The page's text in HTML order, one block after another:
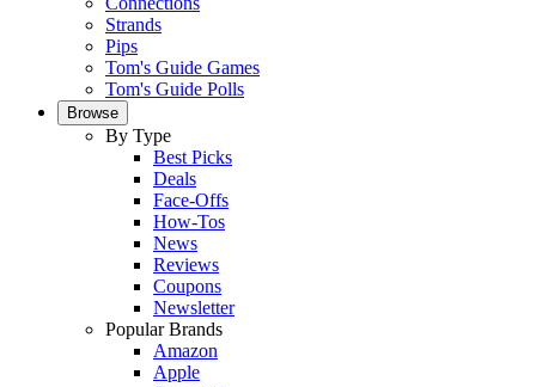
Strands
Pips
Tom's Guide Games
Tom's Guide Polls
Browse
By Type
Best Picks
Deals
Face-Offs
How-Tos
News
Reviews
Coupons
Newsletter
Popular Brands
Amazon
Apple